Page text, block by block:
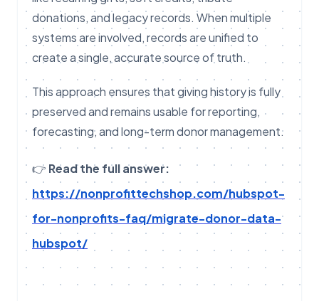
donations, and legacy records. When multiple
systems are involved, records are unified to
create a single, accurate source of truth.
This approach ensures that giving history is fully
preserved and remains usable for reporting,
forecasting, and long-term donor management.
👉 Read the full answer:
https://nonprofittechshop.com/hubspot-
for-nonprofits-faq/migrate-donor-data-
hubspot/